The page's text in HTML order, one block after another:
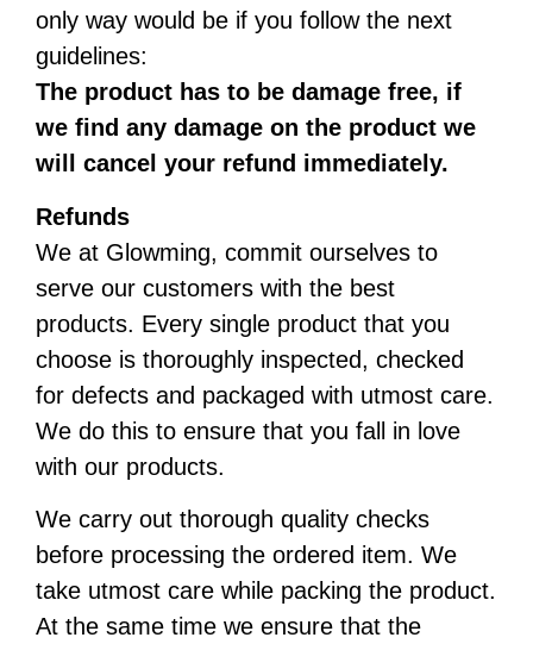
only way would be if you follow the next
guidelines:
The product has to be damage free, if
we find any damage on the product we
will cancel your refund immediately.
Refunds
We at Glowming, commit ourselves to
serve our customers with the best
products. Every single product that you
choose is thoroughly inspected, checked
for defects and packaged with utmost care.
We do this to ensure that you fall in love
with our products.
We carry out thorough quality checks
before processing the ordered item. We
take utmost care while packing the product.
At the same time we ensure that the